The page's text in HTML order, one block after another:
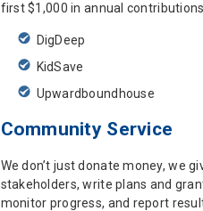
first $1,000 in annual
DigDeep
KidSave
Upwardboundhouse
Community Service
We don’t just donate money, we
stakeholders, write plans and
monitor progress, and report